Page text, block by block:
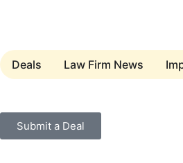
Deals Law Firm News
Submit a Deal